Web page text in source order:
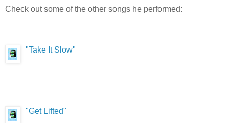
Check out some of the other songs he performed:
"Take It Slow"
"Get Lifted"